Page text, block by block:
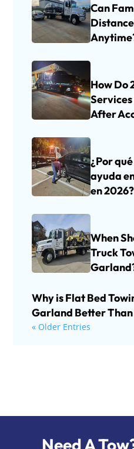
Can
How Do
After
¿Por
ayuda
en 2026?
When
Truck
Why is Flat Bed
Garland Better
« Older Entries
Need A